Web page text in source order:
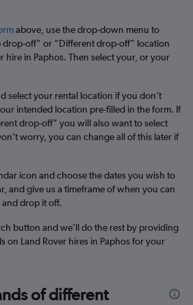
above, use the drop-down menu to
drop-off” or “Different drop-off” location
hire in Paphos. Then select your, or your
select your rental location if you don’t
intended location pre-filled in the form. If
drop-off” you will also want to select
worry, you can change all of this later if
icon and choose the dates you wish to
and give us a timeframe of when you can
drop it off.
button and we’ll do the rest by providing
on Land Rover hires in Paphos for your
of different